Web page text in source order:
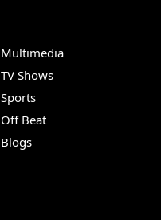
Multimedia
TV Shows
Sports
Off Beat
Blogs